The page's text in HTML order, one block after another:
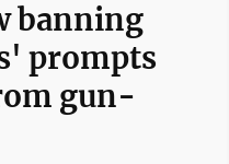
banning
prompts
gun-